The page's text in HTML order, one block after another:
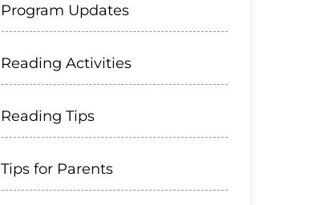
Program Updates
Reading Activities
Reading Tips
Tips for Parents